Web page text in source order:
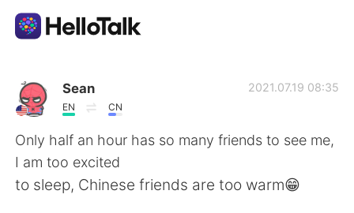
AI Grammar Checker
English
Sean
EN CN
2021.07.19 08:35
Only half an hour has so many friends to see me,
I am too excited
to sleep, Chinese friends are too warm😁